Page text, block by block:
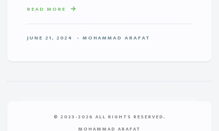
READ MORE
JUNE 21, 2024 MOHAMMAD ARAFAT
© 2023-2026 ALL RIGHTS RESERVED.
MOHAMMAD ARAFAT